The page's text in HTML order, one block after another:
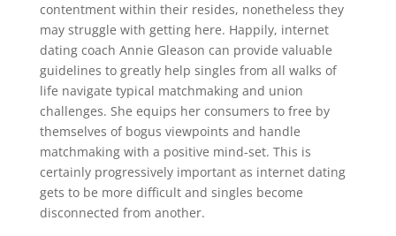
contentment within their resides, nonetheless they
may struggle with getting here. Happily, internet
dating coach Annie Gleason can provide valuable
guidelines to greatly help singles from all walks of
life navigate typical matchmaking and union
challenges. She equips her consumers to free by
themselves of bogus viewpoints and handle
matchmaking with a positive mind-set. This is
certainly progressively important as internet dating
gets to be more difficult and singles become
disconnected from another.